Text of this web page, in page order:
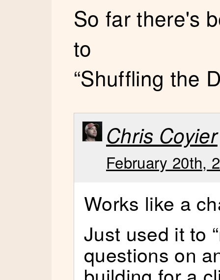
So far there's
to
“Shuffling the
Chris Coyier
February 20th,
Works like a
Just used it to
questions on